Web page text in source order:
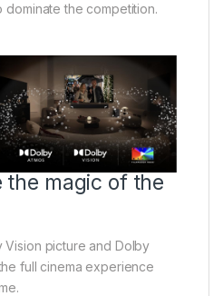
dominate the competition.
the magic of the
Vision picture and Dolby
full cinema experience